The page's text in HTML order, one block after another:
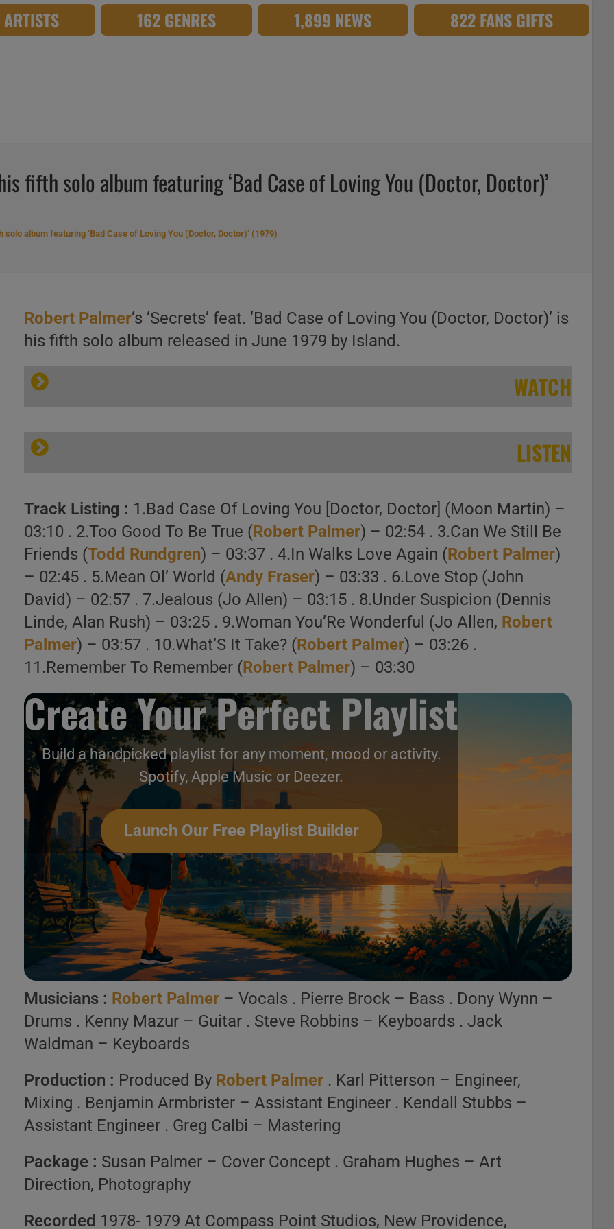
162 GENRES 1,899 NEWS 822 FANS GIFTS
fifth solo album featuring ‘Bad Case of Loving You (Doctor, Doctor)’
solo album featuring ‘Bad Case of Loving You (Doctor, Doctor)’ (1979)
Robert Palmer‘s ‘Secrets’ feat. ‘Bad Case of Loving You (Doctor, Doctor)’ is
his fifth solo album released in June 1979 by Island.
WATCH
1 . Bad Case Of Loving You (Doctor Doctor) [Official
Video]
2 . Bad Case of Loving You (Doctor, Doctor) (Midnight
Special)
Create Your Perfect Playlist
Build a handpicked playlist for any moment, mood or activity.
Spotify, Apple Music or Deezer.
Launch Our Free Playlist Builder
LISTEN
Track Listing : 1.Bad Case Of Loving You [Doctor, Doctor] (Moon Martin) –
03:10 . 2.Too Good To Be True (Robert Palmer) – 02:54 . 3.Can We Still Be
Friends (Todd Rundgren) – 03:37 . 4.In Walks Love Again (Robert Palmer)
– 02:45 . 5.Mean Ol’ World (Andy Fraser) – 03:33 . 6.Love Stop (John
David) – 02:57 . 7.Jealous (Jo Allen) – 03:15 . 8.Under Suspicion (Dennis
Linde, Alan Rush) – 03:25 . 9.Woman You’Re Wonderful (Jo Allen, Robert
Palmer) – 03:57 . 10.What’S It Take? (Robert Palmer) – 03:26 .
11.Remember To Remember (Robert Palmer) – 03:30
Create Your Perfect Playlist
Build a handpicked playlist for any moment, mood or activity.
Spotify, Apple Music or Deezer.
Launch Our Free Playlist Builder
Musicians : Robert Palmer – Vocals . Pierre Brock – Bass . Dony Wynn –
Drums . Kenny Mazur – Guitar . Steve Robbins – Keyboards . Jack
Waldman – Keyboards
Production : Produced By Robert Palmer . Karl Pitterson – Engineer,
Mixing . Benjamin Armbrister – Assistant Engineer . Kendall Stubbs –
Assistant Engineer . Greg Calbi – Mastering
Package : Susan Palmer – Cover Concept . Graham Hughes – Art
Direction, Photography
Recorded 1978- 1979 At Compass Point Studios, New Providence,